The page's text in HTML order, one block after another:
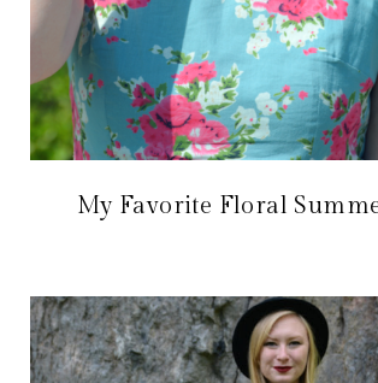
My Favorite Floral